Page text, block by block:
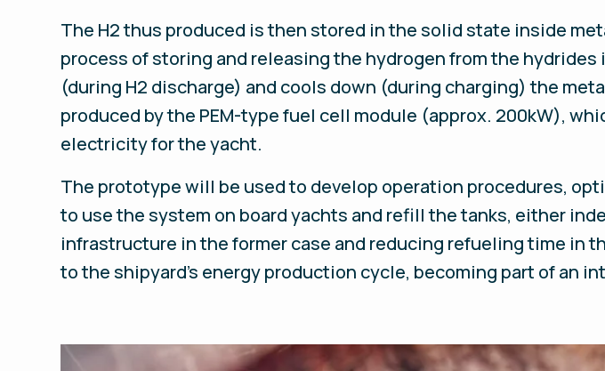
The H2 thus produced is then stored in the solid state inside
process of storing and releasing the hydrogen from the
(during H2 discharge) and cools down (during charging) the
produced by the PEM-type fuel cell module (approx. 200kW),
electricity for the yacht.
The prototype will be used to develop operation procedures,
to use the system on board yachts and refill the tanks, either
infrastructure in the former case and reducing refueling time in
to the shipyard’s energy production cycle, becoming part of an